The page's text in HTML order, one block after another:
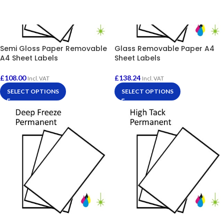
Semi Gloss Paper Removable
A4 Sheet Labels
£108.00 Incl. VAT
SELECT OPTIONS
Glass Removable Paper A4
Sheet Labels
£138.24 Incl. VAT
SELECT OPTIONS